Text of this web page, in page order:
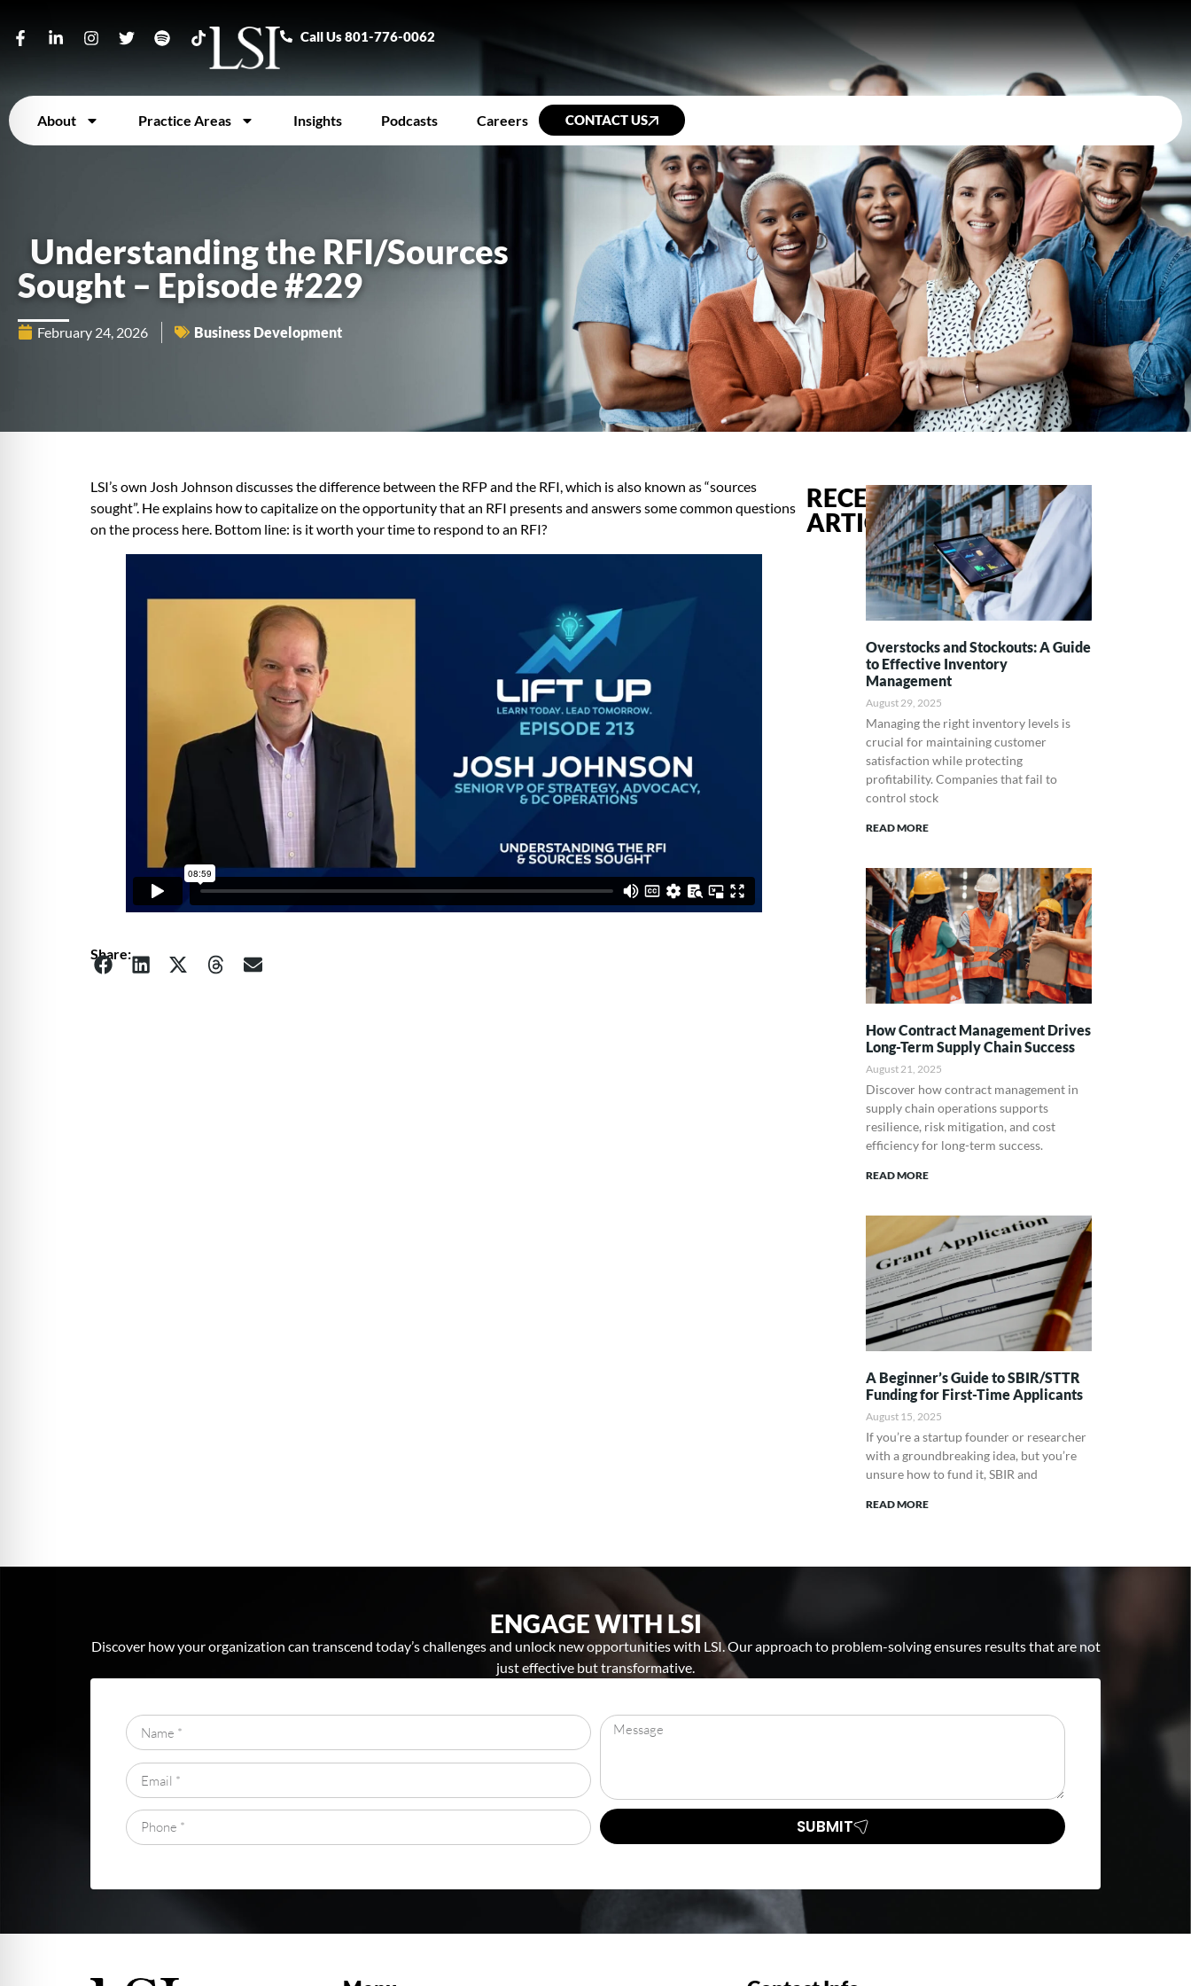
Call Us 801-776-0062
About Practice Areas Insights Podcasts Careers CONTACT US
Understanding the RFI/Sources
Sought – Episode #229
February 24, 2026 Business Development
LSI’s own Josh Johnson discusses the difference between the RFP and the RFI, which is also known as “sources
sought”. He explains how to capitalize on the opportunity that an RFI presents and answers some common questions
on the process here. Bottom line: is it worth your time to respond to an RFI?
Share:
RECENT
ARTICLES
Overstocks and Stockouts: A Guide
to Effective Inventory
Management
August 29, 2025
Managing the right inventory levels is
crucial for maintaining customer
satisfaction while protecting
profitability. Companies that fail to
control stock
READ MORE
How Contract Management Drives
Long-Term Supply Chain Success
August 21, 2025
Discover how contract management in
supply chain operations supports
resilience, risk mitigation, and cost
efficiency for long-term success.
READ MORE
A Beginner’s Guide to SBIR/STTR
Funding for First-Time Applicants
August 15, 2025
If you’re a startup founder or researcher
with a groundbreaking idea, but you’re
unsure how to fund it, SBIR and
READ MORE
ENGAGE WITH LSI
Discover how your organization can transcend today’s challenges and unlock new opportunities with LSI. Our approach to problem-solving ensures results that are not
just effective but transformative.
SUBMIT